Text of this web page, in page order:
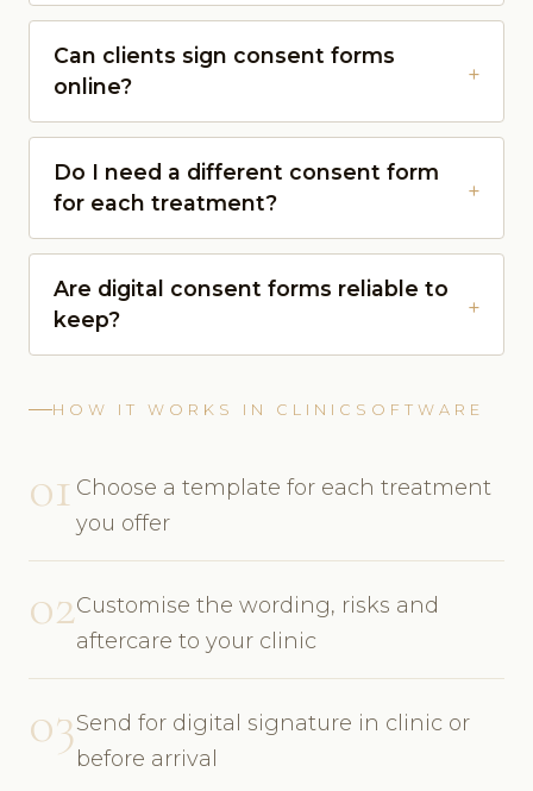
Can clients sign consent forms
online?
Do I need a different consent form
for each treatment?
Are digital consent forms reliable to
keep?
HOW IT WORKS IN CLINICSOFTWARE
01 Choose a template for each treatment
you offer
02Customise the wording, risks and
aftercare to your clinic
03Send for digital signature in clinic or
before arrival